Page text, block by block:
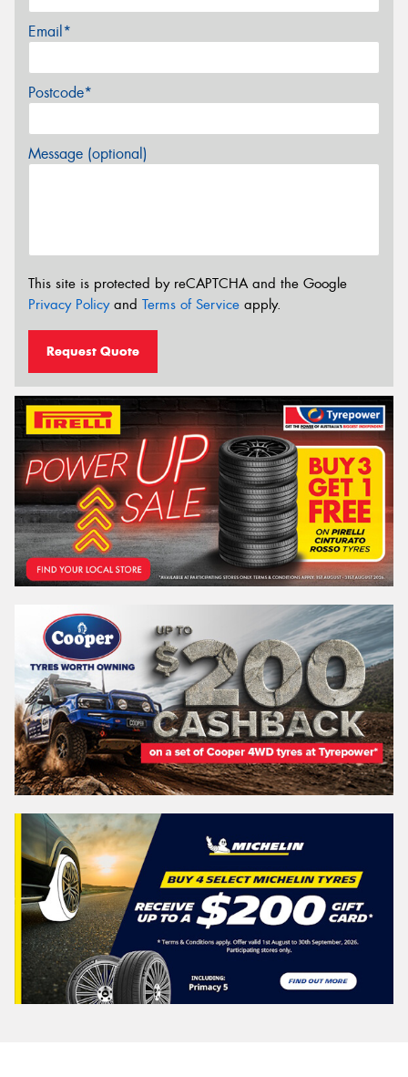
Email*
Postcode*
Message (optional)
This site is protected by reCAPTCHA and the Google
Privacy Policyand Terms of Service apply.
Request Quote